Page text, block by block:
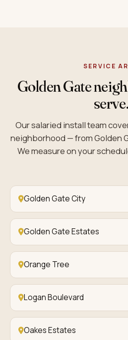
SERVICE
Golden Gate
serve.
Our salaried install team
neighborhood — from Golden
We measure on your
Golden Gate City
Golden Gate Estates
Orange Tree
Logan Boulevard
Oakes Estates